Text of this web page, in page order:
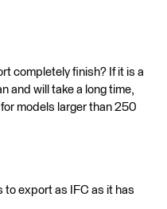
completely finish? If it is a
and will take a long time,
models larger than 250
to export as IFC as it has